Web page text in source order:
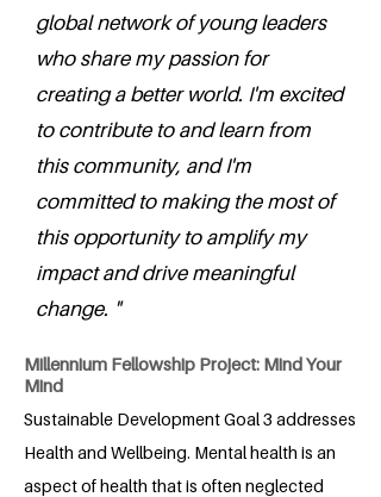
global network of young leaders
who share my passion for
creating a better world. I'm excited
to contribute to and learn from
this community, and I'm
committed to making the most of
this opportunity to amplify my
impact and drive meaningful
change. "
Millennium Fellowship Project: Mind Your
Mind
Sustainable Development Goal 3 addresses
Health and Wellbeing. Mental health is an
aspect of health that is often neglected